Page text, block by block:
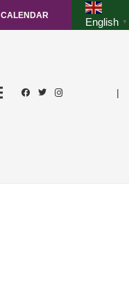
CALENDAR
English ▼
|